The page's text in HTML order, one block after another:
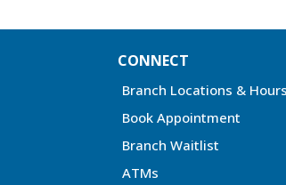
CONNECT
Branch Locations & Hours
Book Appointment
Branch Waitlist
ATMs